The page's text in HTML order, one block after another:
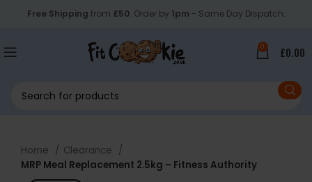
Free Shipping from £50. Order by 1pm - Same Day Dispatch.
0 £0.00
Home
Clearance
MRP Meal Replacement 2.5kg – Fitness Authority